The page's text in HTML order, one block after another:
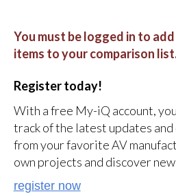
You must be logged in to
items to your comparison
Register today!
With a free My-iQ account,
track of the latest updates
from your favorite AV
own projects and discover
register now